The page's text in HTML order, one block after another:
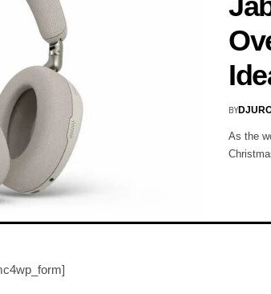
BY
As the